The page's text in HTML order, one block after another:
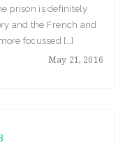
May 21, 2016
prison is definitely
and the French and
focussed […]